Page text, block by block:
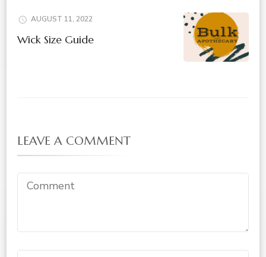
AUGUST 11, 2022
Wick Size Guide
LEAVE A COMMENT